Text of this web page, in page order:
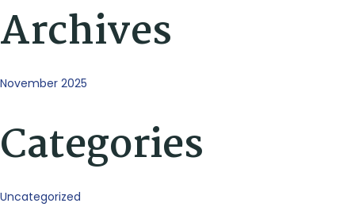
Archives
November 2025
Categories
Uncategorized